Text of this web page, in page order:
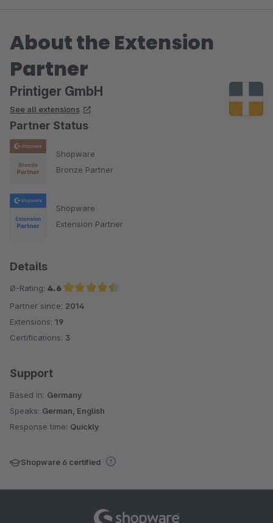
About the Extension
Partner
Printiger GmbH
See all extensions
Partner Status
Shopware
Bronze Partner
Shopware
Extension Partner
Details
Ø-Rating: 4.6
Average rating of 4.6 out of 5 stars
Partner since: 2014
Extensions: 19
Certifications: 3
Support
Based in: Germany
Speaks: German, English
Response time: Quickly
Shopware 6 certified